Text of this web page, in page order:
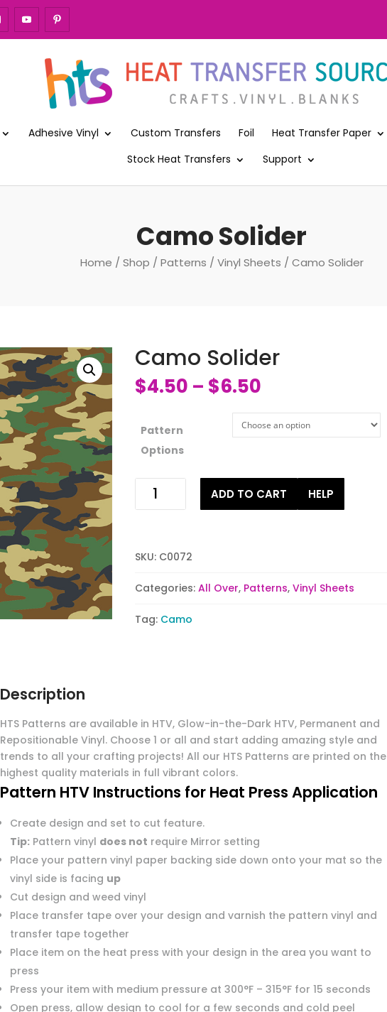
Adhesive Vinyl Custom Transfers Foil Heat Transfer Paper
Stock Heat Transfers
Support
Camo Solider
Home / Shop / Patterns / Vinyl Sheets / Camo Solider
Camo Solider
$4.50 – $6.50
Pattern
Options
Camo
Solider
ADD TO CART HELP
SKU: C0072
Categories: All Over, Patterns, Vinyl Sheets
Tag: Camo
Description
HTS Patterns are available in HTV, Glow-in-the-Dark HTV, Permanent and
Repositionable Vinyl. Choose 1 or all and start adding amazing style and
trends to all your crafting projects! All our HTS Patterns are printed on the
highest quality materials in full vibrant colors.
Pattern HTV Instructions for Heat Press Application
Create design and set to cut feature.
Tip:Pattern vinyl does not require Mirror setting
Place your pattern vinyl paper backing side down onto your mat so the
vinyl side is facing up
Cut design and weed vinyl
Place transfer tape over your design and varnish the pattern vinyl and
transfer tape together
Place item on the heat press with your design in the area you want to
press
Press your item with medium pressure at 300°F – 315°F for 15 seconds
Open press, allow design to cool for a few seconds and cold peel